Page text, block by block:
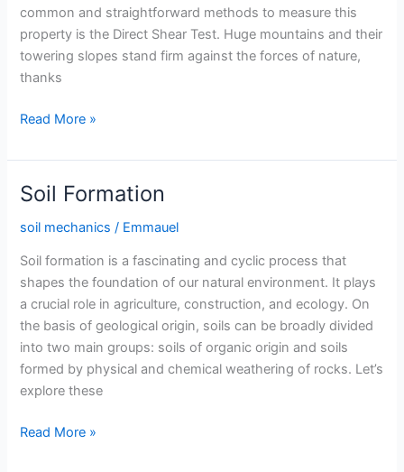
common and straightforward methods to measure this
property is the Direct Shear Test. Huge mountains and their
towering slopes stand firm against the forces of nature,
thanks
Shear
Read More »
Soil Formation
soil mechanics / Emmauel
Soil formation is a fascinating and cyclic process that
shapes the foundation of our natural environment. It plays
a crucial role in agriculture, construction, and ecology. On
the basis of geological origin, soils can be broadly divided
into two main groups: soils of organic origin and soils
formed by physical and chemical weathering of rocks. Let’s
explore these
Soil
Read More »